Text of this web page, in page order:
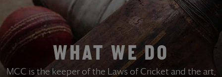
WHAT WE DO
MCC is the keeper of the Laws of Cricket and the art,